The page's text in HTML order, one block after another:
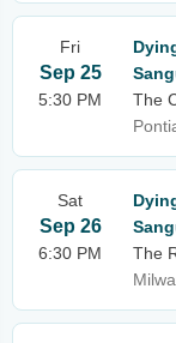
Fri
Sep 25
5:30 PM
The
Sat
Sep 26
6:30 PM
The